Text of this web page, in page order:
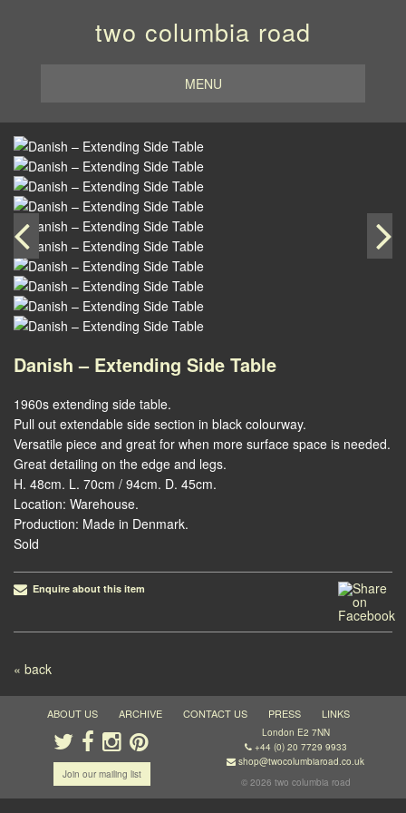
two columbia road
MENU
Danish – Extending Side Table
1960s extending side table.
Pull out extendable side section in black colourway.
Versatile piece and great for when more surface space is needed.
Great detailing on the edge and legs.
H. 48cm. L. 70cm / 94cm. D. 45cm.
Location: Warehouse.
Production: Made in Denmark.
Sold
Enquire about this item
Post navigation
« back
ABOUT US ARCHIVE CONTACT US PRESS LINKS
Join our mailing list
London E2 7NN
+44 (0) 20 7729 9933
shop@twocolumbiaroad.co.uk
© 2026 two columbia road